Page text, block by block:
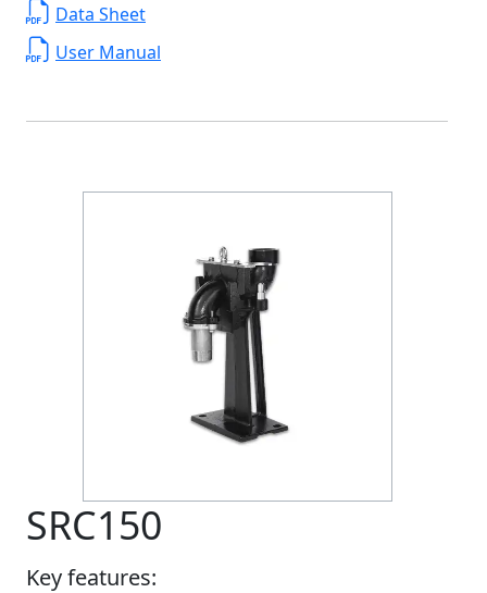
Data Sheet
User Manual
SRC150
Key features: